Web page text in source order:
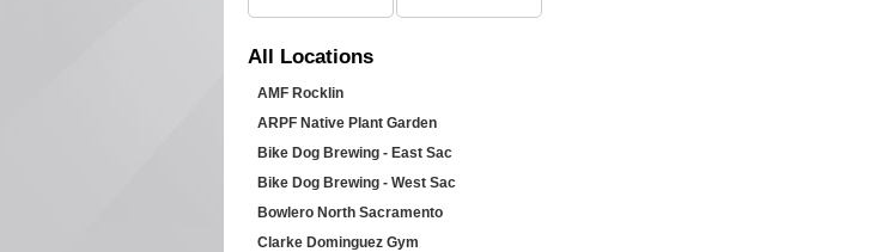
All Locations
AMF Rocklin
ARPF Native Plant Garden
Bike Dog Brewing - East Sac
Bike Dog Brewing - West Sac
Bowlero North Sacramento
Clarke Dominguez Gym